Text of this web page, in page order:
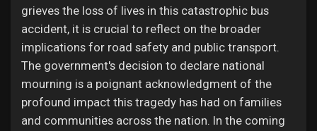
grieves the loss of lives in this catastrophic bus
accident, it is crucial to reflect on the broader
implications for road safety and public transport.
The government's decision to declare national
mourning is a poignant acknowledgment of the
profound impact this tragedy has had on families
and communities across the nation. In the coming